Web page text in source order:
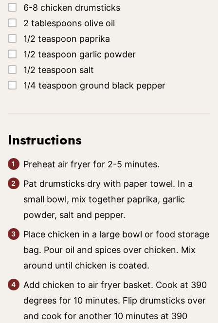
▢
6-8 chicken drumsticks
▢
2 tablespoons olive oil
▢
1/2 teaspoon paprika
▢
1/2 teaspoon garlic powder
▢
1/2 teaspoon salt
▢
1/4 teaspoon ground black pepper
Instructions
Preheat air fryer for 2-5 minutes.
Pat drumsticks dry with paper towel. In a
small bowl, mix together paprika, garlic
powder, salt and pepper.
Place chicken in a large bowl or food storage
bag. Pour oil and spices over chicken. Mix
around until chicken is coated.
Add chicken to air fryer basket. Cook at 390
degrees for 10 minutes. Flip drumsticks over
and cook for another 10 minutes at 390